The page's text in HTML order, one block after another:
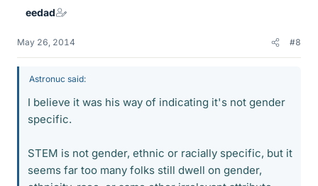
eedad
May 26, 2014 #8
Astronuc said:
I believe it was his way of indicating it's not gender
specific.
STEM is not gender, ethnic or racially specific, but it
seems far too many folks still dwell on gender,